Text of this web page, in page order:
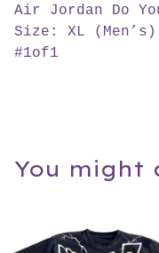
Air Jordan Do
Size: XL (Men’s)
#1of1
You might